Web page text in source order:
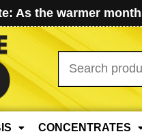
As the warmer
Search
for:
CONCENTRATES